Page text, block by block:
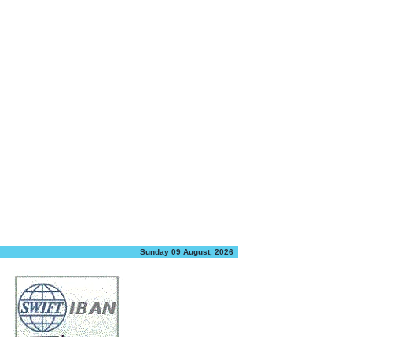
Sunday 09 August, 2026